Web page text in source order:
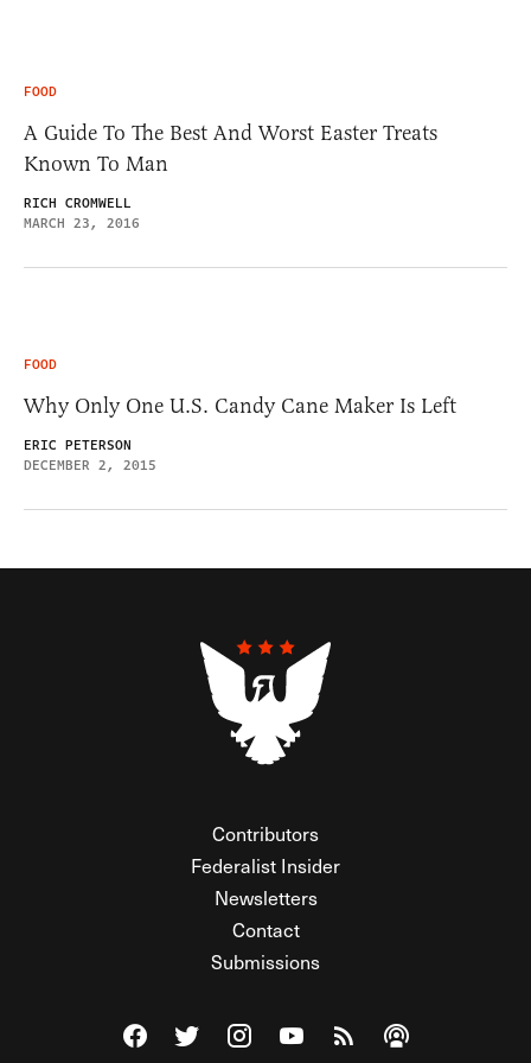
FOOD
A Guide To The Best And Worst Easter Treats
Known To Man
RICH CROMWELL
MARCH 23, 2016
FOOD
Why Only One U.S. Candy Cane Maker Is Left
ERIC PETERSON
DECEMBER 2, 2015
Contributors
Federalist Insider
Newsletters
Contact
Submissions
Visit The Federalist on Facebook
Visit The Federalist on Twitter
Visit The Federalist on Instagram
Watch The Federalist on
View The Federalist
Listen to The